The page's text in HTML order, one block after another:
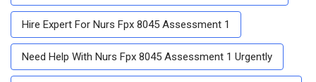
Hire Expert For Nurs Fpx 8045 Assessment 1
Need Help With Nurs Fpx 8045 Assessment 1 Urgently